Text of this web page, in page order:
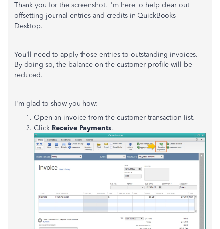
Thank you for the screenshot. I'm here to help clear out
offsetting journal entries and credits in QuickBooks
Desktop.
You'll need to apply those entries to outstanding invoices.
By doing so, the balance on the customer profile will be
reduced.
I'm glad to show you how:
Open an invoice from the customer transaction list.
Click Receive Payments.